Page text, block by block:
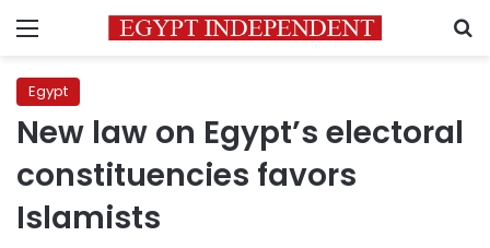
Menu
Egypt
New law on Egypt’s electoral
constituencies favors
Islamists